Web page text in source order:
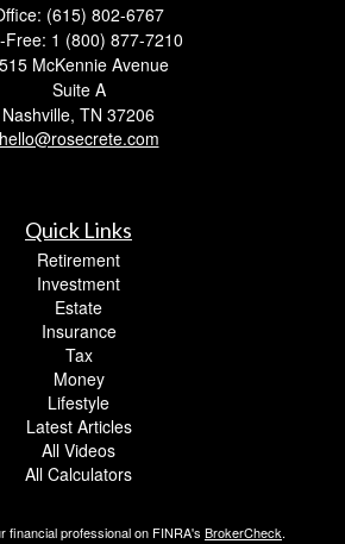
(615) 802-6767
Free: 1 (800) 877-7210
McKennie Avenue
Suite A
Nashville, TN 37206
hello@rosecrete.com
Quick Links
Retirement
Investment
Estate
Insurance
Tax
Money
Lifestyle
Latest Articles
All Videos
All Calculators
financial professional on FINRA's BrokerCheck.